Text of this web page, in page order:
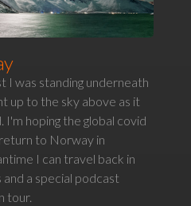
I was standing underneath
up to the sky above as it
I'm hoping the global covid
to Norway in
I can travel back in
a special podcast
tour.